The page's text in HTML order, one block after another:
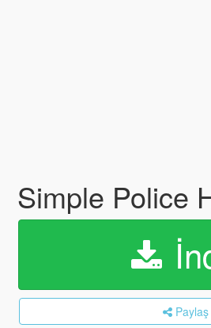
Simple Police
Paylaş